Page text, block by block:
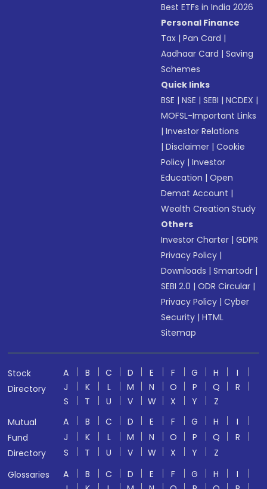
Best ETFs in India 2026
Personal Finance
Tax |Pan Card |
Aadhaar Card |Saving
Schemes
Quick links
BSE |NSE |SEBI |NCDEX |
MOFSL-Important Links
|Investor Relations
|Disclaimer |Cookie
Policy |Investor
Education |Open
Demat Account |
Wealth Creation Study
Others
Investor Charter |GDPR
Privacy Policy |
Downloads |Smartodr |
SEBI 2.0 |ODR Circular |
Privacy Policy |Cyber
Security |HTML
Sitemap
Stock
Directory
A B C D E F G H
I
J
K L M N O P Q
R
S
T U V W X Y
Z
Mutual
Fund
Directory
A B C D E F G H
I
J
K L M N O P Q
R
S
T U V W X Y
Z
Glossaries
A B C D E F G H
I